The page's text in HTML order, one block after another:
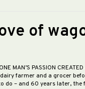
of
MAN’S PASSION CREATED
dairy farmer and a grocer
do – and 60 years later,